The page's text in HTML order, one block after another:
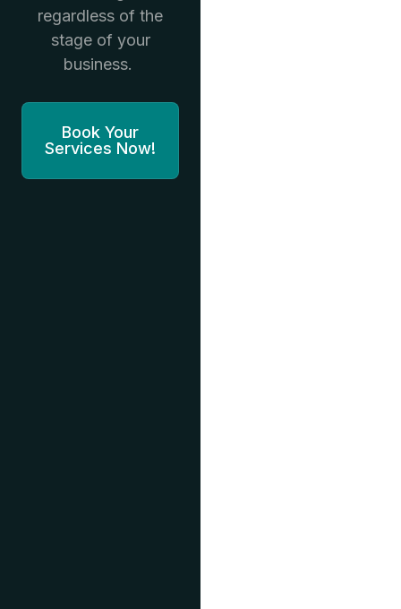
regardless of the
stage of your
business.
Book Your
Services Now!